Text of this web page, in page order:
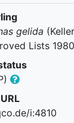
gelida
Lists
i:4810